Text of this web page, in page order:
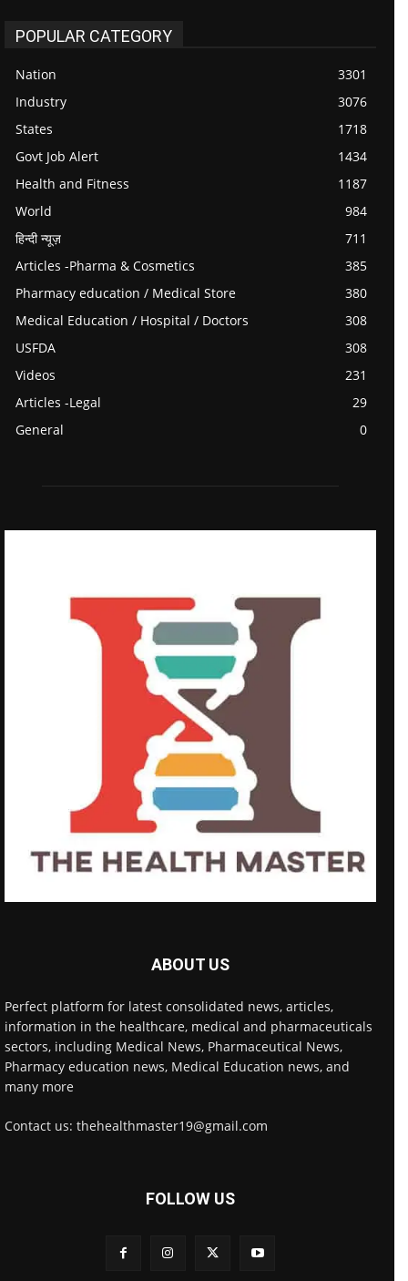
POPULAR CATEGORY
Nation
3301
Industry
3076
States
1718
Govt Job Alert
1434
Health and Fitness
1187
World
984
हिन्दी न्यूज़
711
Articles -Pharma & Cosmetics
385
Pharmacy education / Medical Store
380
Medical Education / Hospital / Doctors
308
USFDA
308
Videos
231
Articles -Legal
29
General
0
ABOUT US
Perfect platform for latest consolidated news, articles,
information in the healthcare, medical and pharmaceuticals
sectors, including Medical News, Pharmaceutical News,
Pharmacy education news, Medical Education news, and
many more
Contact us: thehealthmaster19@gmail.com
FOLLOW US